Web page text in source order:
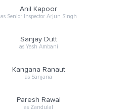
Anil Kapoor
as Senior Inspector Arjun Singh
Sanjay Dutt
as Yash Ambani
Kangana Ranaut
as Sanjana
Paresh Rawal
as Zandulal